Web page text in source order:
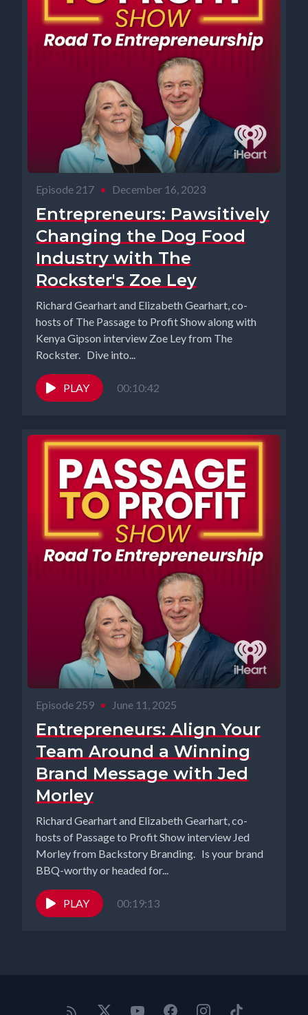
Episode 217 • December 16, 2023
Entrepreneurs: Pawsitively
Changing the Dog Food
Industry with The
Rockster's Zoe Ley
Richard Gearhart and Elizabeth Gearhart, co-
hosts of The Passage to Profit Show along with
Kenya Gipson interview Zoe Ley from The
Rockster. Dive into...
PLAY 00:10:42
Episode 259 • June 11, 2025
Entrepreneurs: Align Your
Team Around a Winning
Brand Message with Jed
Morley
Richard Gearhart and Elizabeth Gearhart, co-
hosts of Passage to Profit Show interview Jed
Morley from Backstory Branding. Is your brand
BBQ-worthy or headed for...
PLAY 00:19:13